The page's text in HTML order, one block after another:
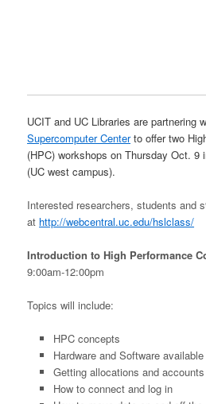
UCIT and UC Libraries are partnering
Supercomputer Centerto offer two
(HPC) workshops on Thursday Oct. 9
(UC west campus).
Interested researchers, students and
at http://webcentral.uc.edu/hslclass/
Introduction to High Performance
9:00am-12:00pm
Topics will include:
HPC concepts
Hardware and Software
Getting allocations and accounts
How to connect and log in